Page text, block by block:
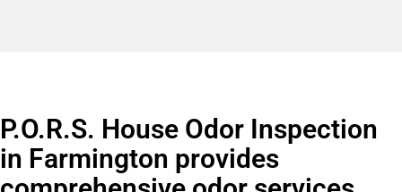
P.O.R.S. House Odor Inspection
in Farmington provides